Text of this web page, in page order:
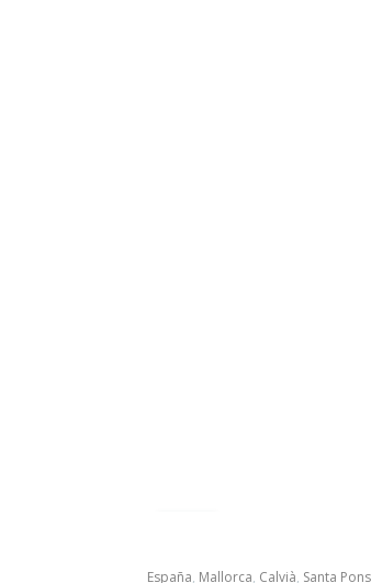
España, Mallorca, Calvià, Santa